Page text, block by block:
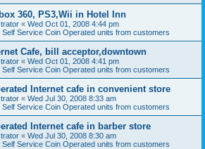
360, PS3,Wii in Hotel Inn
« Wed Oct 01, 2008 4:44 pm
Self Service Coin Operated units from customers
Cafe, bill acceptor,downtown
« Wed Oct 01, 2008 4:41 pm
Self Service Coin Operated units from customers
Internet cafe in convenient store
« Wed Jul 30, 2008 8:33 am
Self Service Coin Operated units from customers
Internet cafe in barber store
« Wed Jul 30, 2008 8:30 am
Self Service Coin Operated units from customers